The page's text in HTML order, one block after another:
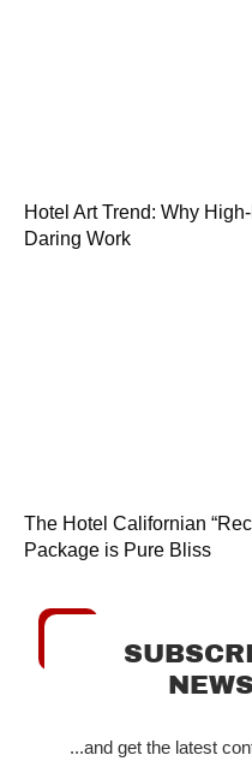
Hotel Art Trend: Why
Daring Work
The Hotel Californian
Package is Pure Bliss
...and get the latest